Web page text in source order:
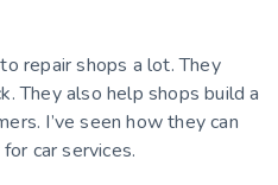
repair shops a lot. They
They also help shops build a
I’ve seen how they can
car services.